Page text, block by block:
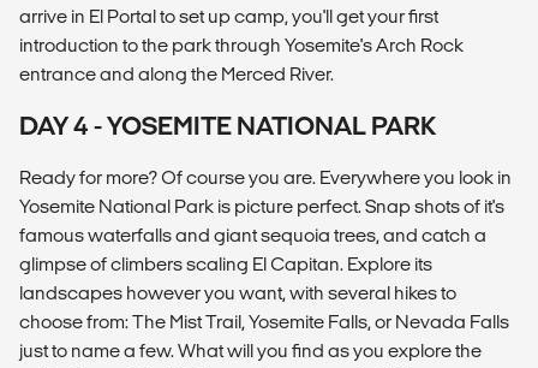
arrive in El Portal to set up camp, you'll get your first
introduction to the park through Yosemite's Arch Rock
entrance and along the Merced River.
DAY 4 - YOSEMITE NATIONAL PARK
Ready for more? Of course you are. Everywhere you look in
Yosemite National Park is picture perfect. Snap shots of it's
famous waterfalls and giant sequoia trees, and catch a
glimpse of climbers scaling El Capitan. Explore its
landscapes however you want, with several hikes to
choose from: The Mist Trail, Yosemite Falls, or Nevada Falls
just to name a few. What will you find as you explore the